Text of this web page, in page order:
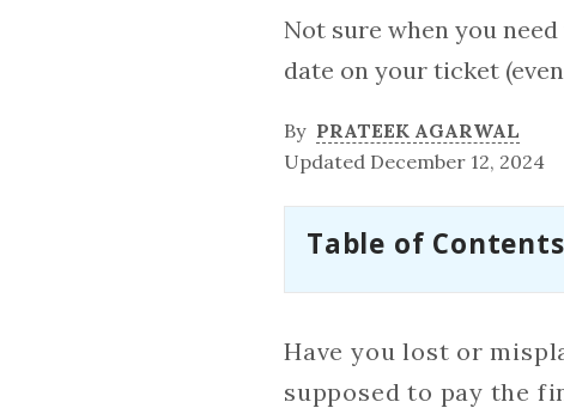
Not sure when you
date on your ticket
By PRATEEK AGARWAL
Updated December 12, 2024
Table of Contents
Have you lost or
supposed to pay the